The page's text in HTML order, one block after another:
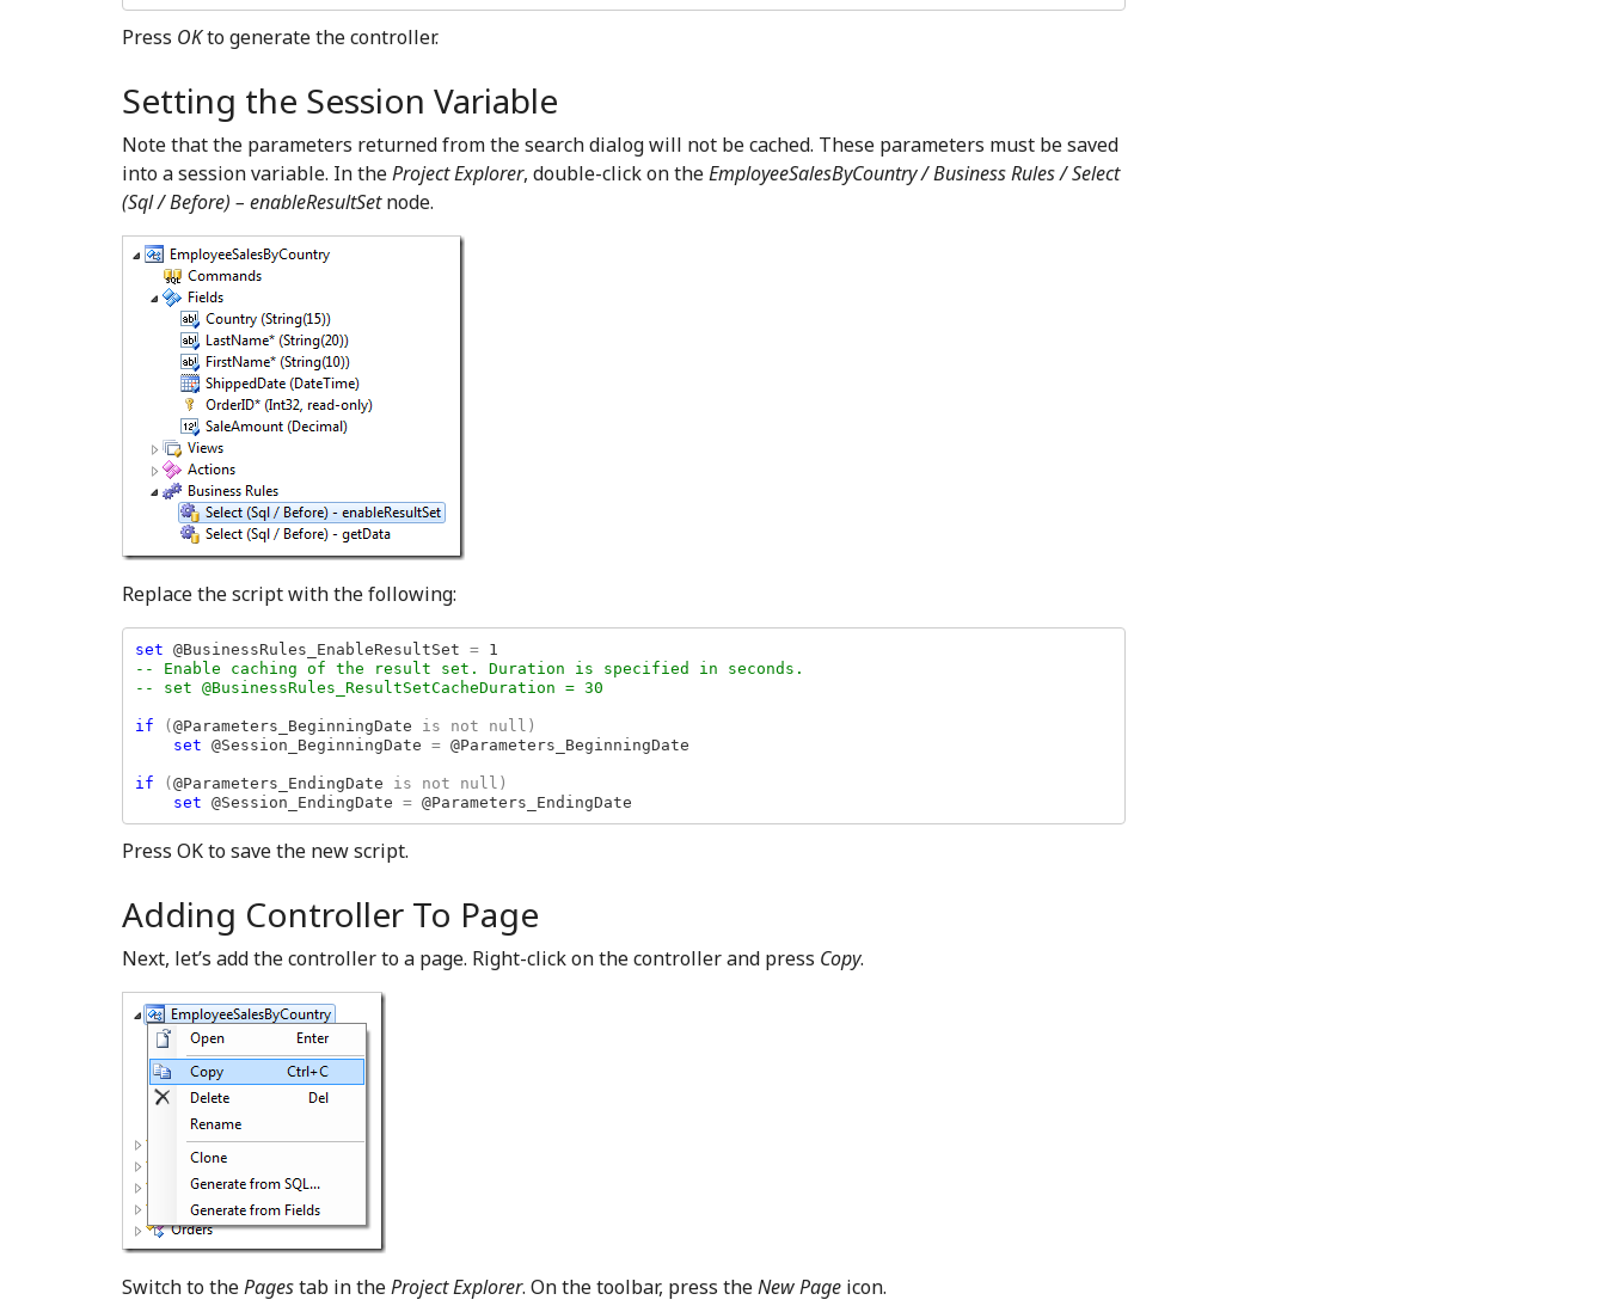
Press OKto generate the controller.
Setting the Session Variable
Note that the parameters returned from the search dialog will not be cached. These parameters must be saved
into a session variable. In theProject Explorer, double-click on theEmployeeSalesByCountry / Business Rules / Select
(Sql / Before) – enableResultSetnode.
Replace the script with the following:
set @BusinessRules_EnableResultSet =
-- Enable caching of the result set. Duration is specified in seconds.
-- set @BusinessRules_ResultSetCacheDuration = 30
if (@Parameters_BeginningDate is not null)
set @Session_BeginningDate = @Parameters_BeginningDate
if (@Parameters_EndingDate is not null)
set @Session_EndingDate = @Parameters_EndingDate
Press OK to save the new script.
Adding Controller To Page
Next, let’s add the controller to a page. Right-click on the controller and press Copy.
Switch to thePagestab in theProject Explorer. On the toolbar, press theNew Page icon.